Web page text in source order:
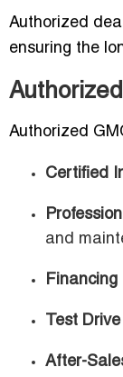
Authorized
ensuring the
Authorized
Certified
and
Financing
Test
After-